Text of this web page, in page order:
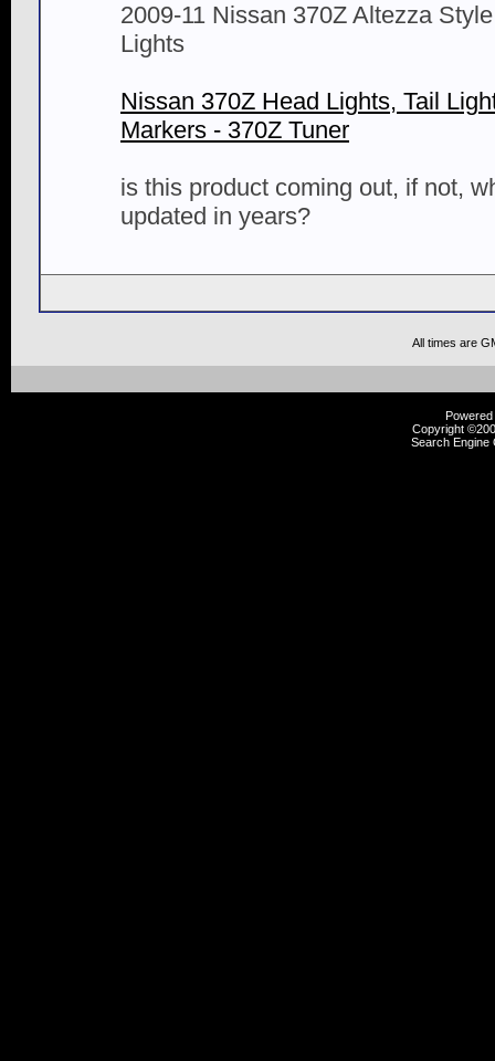
2009-11 Nissan 370Z Altezza
Lights
Nissan 370Z Head Lights, Tail
Markers - 370Z Tuner
is this product coming out, if not,
updated in years?
All times are
Copyright
Search Engine